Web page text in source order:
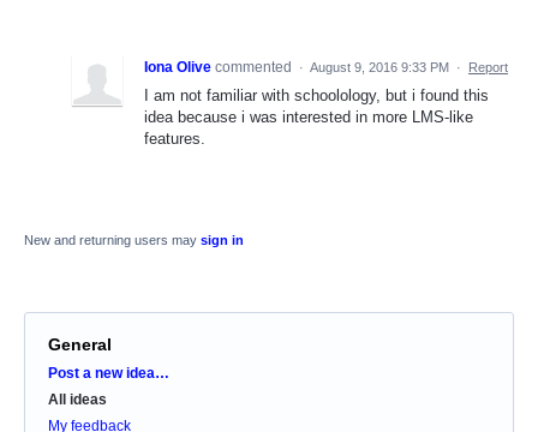
Iona Olive commented · August 9, 2016 9:33 PM · Report
I am not familiar with schoolology, but i found this
idea because i was interested in more LMS-like
features.
New and returning users may sign in
General
Categories
Post a new idea…
All ideas
My feedback